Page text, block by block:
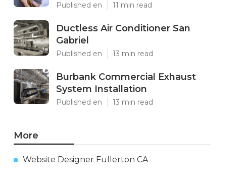
Published en 11 min read
Ductless Air Conditioner San
Gabriel
Published en 13 min read
Burbank Commercial Exhaust
System Installation
Published en 13 min read
More
Website Designer Fullerton CA